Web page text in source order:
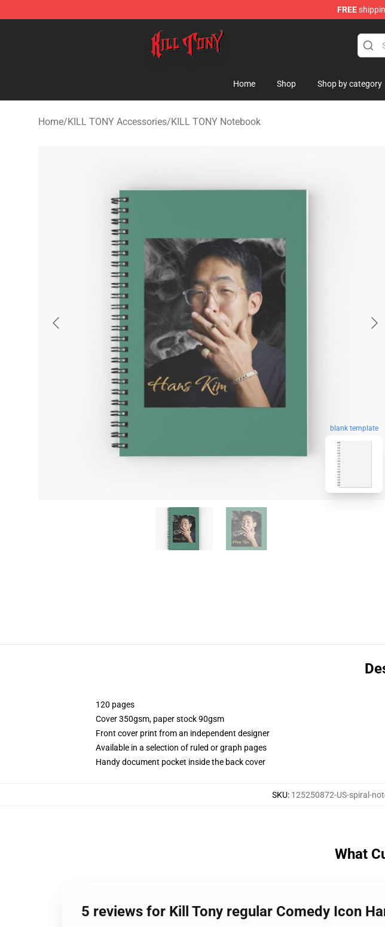
FREE
KILL TONY Shop - Official KILL TONY Merchandise Store
Home Shop Shop by category
Home/KILL TONY Accessories/KILL TONY Notebook
blank template
120 pages
Cover 350gsm, paper stock 90gsm
Front cover print from an independent designer
Available in a selection of ruled or graph pages
Handy document pocket inside the back cover
SKU: 125250872-US-spiral-
What
5 reviews for Kill Tony regular Comedy Icon